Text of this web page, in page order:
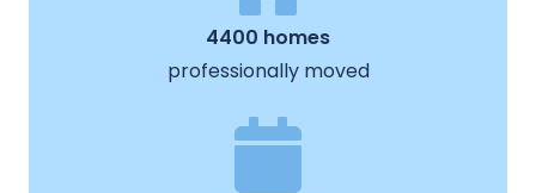
4400 homes
professionally moved